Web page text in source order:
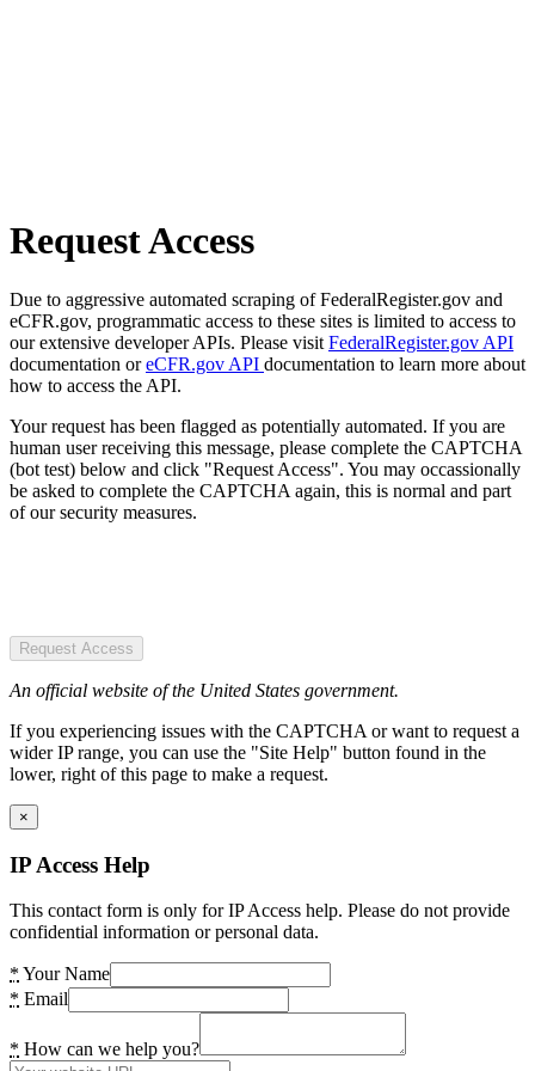
Request Access
Due to aggressive automated scraping of FederalRegister.gov and
eCFR.gov, programmatic access to these sites is limited to access to
our extensive developer APIs. Please visit FederalRegister.gov API
documentation oreCFR.gov API documentation to learn more about
how to access the API.
Your request has been flagged as potentially automated. If you are
human user receiving this message, please complete the CAPTCHA
(bot test) below and click "Request Access". You may occassionally
be asked to complete the CAPTCHA again, this is normal and part
of our security measures.
Request Access
An official website of the United States government.
If you experiencing issues with the CAPTCHA or want to request a
wider IP range, you can use the "Site Help" button found in the
lower, right of this page to make a request.
×
IP Access Help
This contact form is only for IP Access help. Please do not provide
confidential information or personal data.
* Your Name
* Email
* How can we help you?